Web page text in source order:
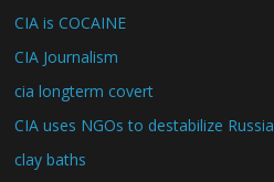
CIA is COCAINE
CIA Journalism
cia longterm covert
CIA uses NGOs to destabilize Russia
clay baths